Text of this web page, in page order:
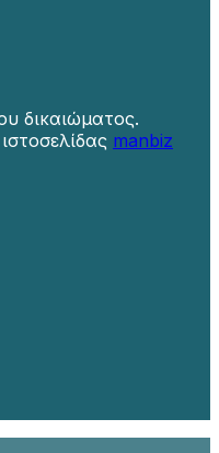
δικαιώματος.
manbiz